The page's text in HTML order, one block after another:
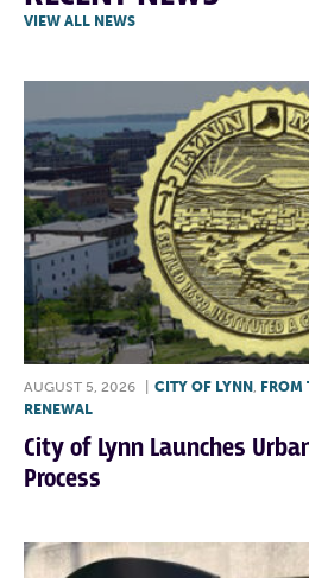
VIEW ALL NEWS
AUGUST 5, 2026 CITY OF LYNN FROM
RENEWAL
City of Lynn Launches
Process